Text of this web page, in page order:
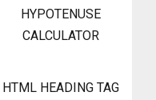
HYPOTENUSE
CALCULATOR
HTML HEADING TAG